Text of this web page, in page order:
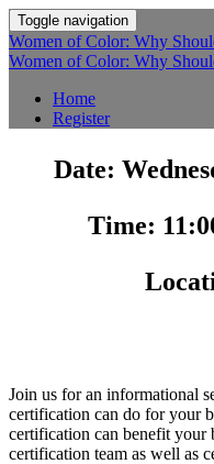
Toggle navigation
Women of Color: Why
Women of Color: Why
Home
Register
Date:
Time:
Join us for an informational
certification can do for your
certification can benefit your
certification team as well as